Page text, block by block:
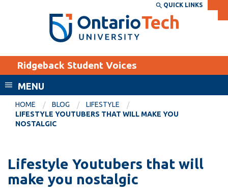
Search the:
SEARCH
THE
DIRECTORY
WEBSITE DIRECTORY
MyOntarioTech
EXPLORE
Donate
CURRENT
STUDENTS
Canvas
Email
QUICK LINKS
Ridgeback Student Voices
MENU
HOME BLOG
LIFESTYLE
LIFESTYLE YOUTUBERS THAT WILL MAKE YOU
NOSTALGIC
Lifestyle Youtubers that will
make you nostalgic